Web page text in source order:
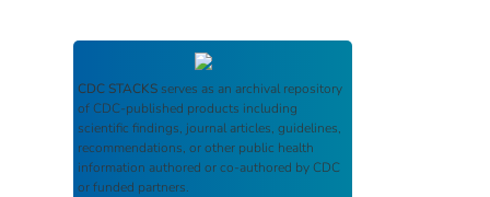
CDC STACKS serves as an archival repository
of CDC-published products including
scientific findings, journal articles, guidelines,
recommendations, or other public health
information authored or co-authored by CDC
or funded partners.